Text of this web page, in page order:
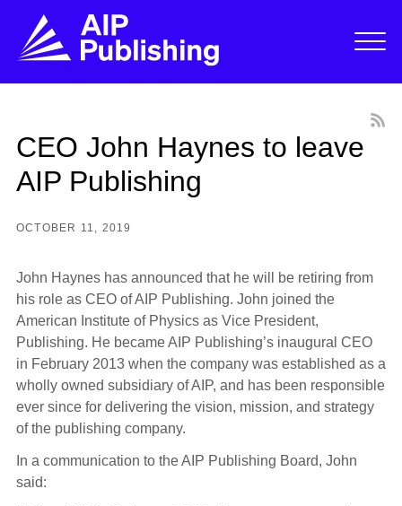
CEO John Haynes to leave
AIP Publishing
OCTOBER 11, 2019
John Haynes has announced that he will be retiring from
his role as CEO of AIP Publishing. John joined the
American Institute of Physics as Vice President,
Publishing. He became AIP Publishing’s inaugural CEO
in February 2013 when the company was established as a
wholly owned subsidiary of AIP, and has been responsible
ever since for delivering the vision, mission, and strategy
of the publishing company.
In a communication to the AIP Publishing Board, John
said: